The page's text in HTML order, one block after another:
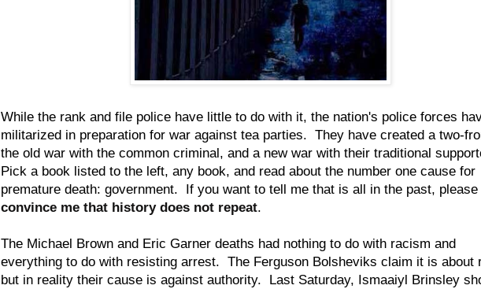
While the rank and file police have little to do with it, the nation's police forces
militarized in preparation for war against tea parties. They have created a two-
the old war with the common criminal, and a new war with their traditional
Pick a book listed to the left, any book, and read about the number one cause for
premature death: government. If you want to tell me that is all in the past, please
convince me that history does not repeat.
The Michael Brown and Eric Garner deaths had nothing to do with racism and
everything to do with resisting arrest. The Ferguson Bolsheviks claim it is about
but in reality their cause is against authority. Last Saturday, Ismaaiyl Brinsley